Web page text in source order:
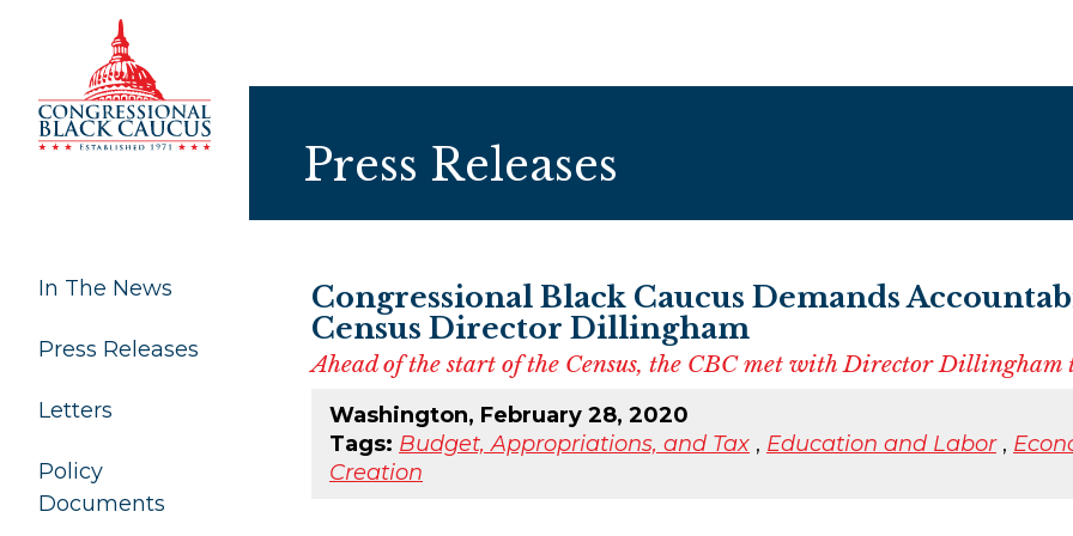
Skip to Content
Press Releases
In The News
Press Releases
Letters
Policy
Documents
Congressional Black Caucus Demands
Census Director Dillingham
Ahead of the start of the Census, the CBC met with Director Dillingham
Washington, February 28, 2020
Tags: Budget, Appropriations, and Tax , Education and Labor,
Creation